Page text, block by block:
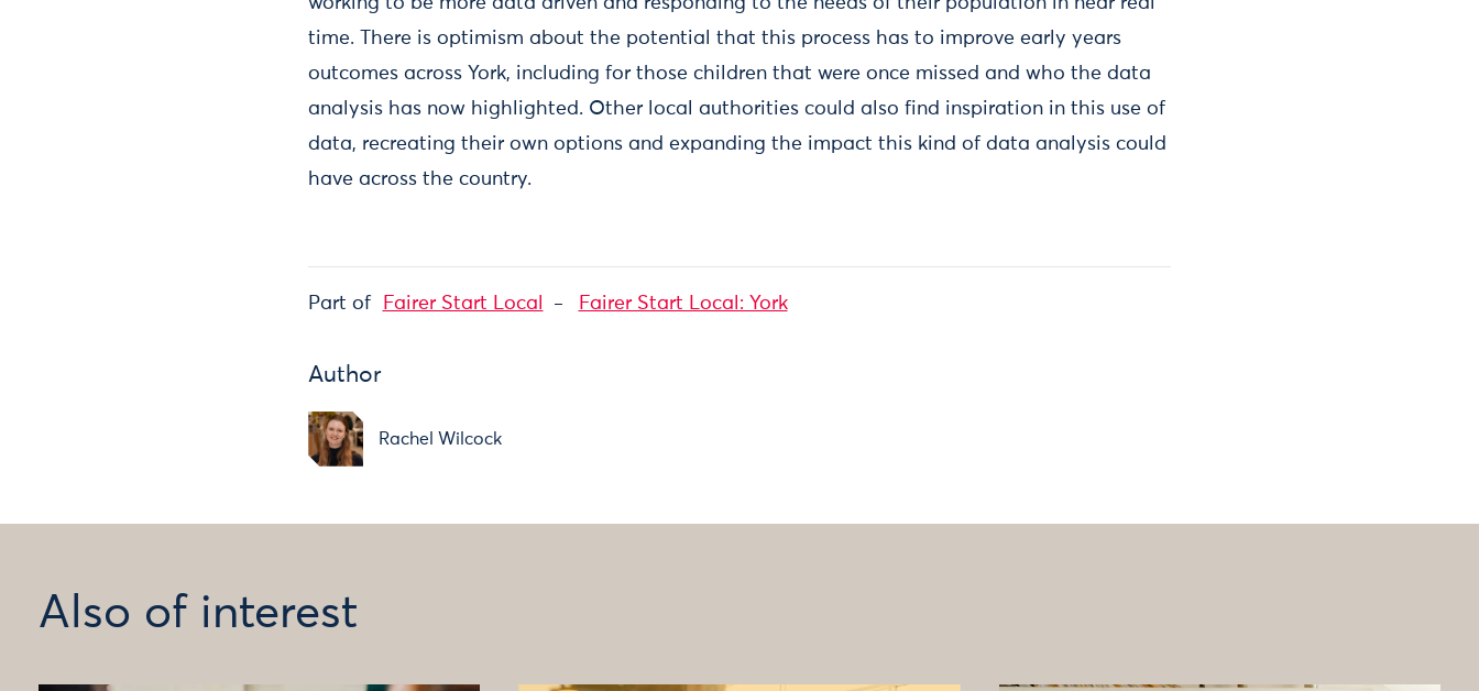
time. There is optimism about the potential that this process has to improve early years
outcomes across York, including for those children that were once missed and who the data
analysis has now highlighted. Other local authorities could also find inspiration in this use of
data, recreating their own options and expanding the impact this kind of data analysis could
have across the country.
Part of Fairer Start Local Fairer Start Local: York
Author
Rachel Wilcock
Also of interest